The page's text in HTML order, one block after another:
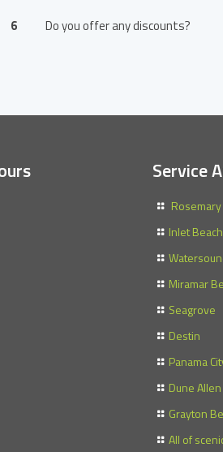
6 Do you offer any discounts?
Service
Inlet Beach
Miramar
Seagrove
Destin
Panama
Dune
Grayton
All of